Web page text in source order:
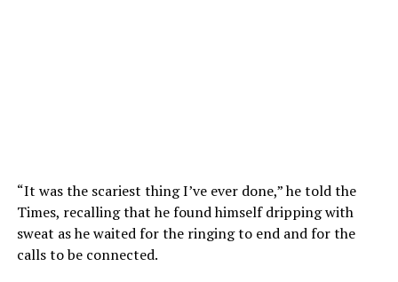
“It was the scariest thing I’ve ever done,” he told the
Times, recalling that he found himself dripping with
sweat as he waited for the ringing to end and for the
calls to be connected.